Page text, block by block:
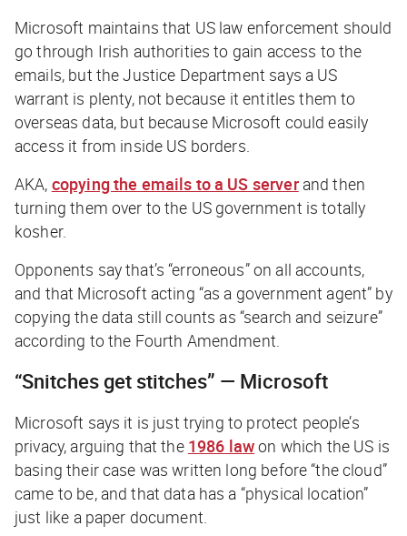
Microsoft maintains that US law enforcement should
go through Irish authorities to gain access to the
emails, but the Justice Department says a US
warrant is plenty, not because it entitles them to
overseas data, but because Microsoft could easily
access it from inside US borders.
AKA, copying the emails to a US server and then
turning them over to the US government is totally
kosher.
Opponents say that’s “erroneous” on all accounts,
and that Microsoft acting “as a government agent” by
copying the data still counts as “search and seizure”
according to the Fourth Amendment.
“Snitches get stitches” — Microsoft
Microsoft says it is just trying to protect people’s
privacy, arguing that the 1986 lawon which the US is
basing their case was written long before “the cloud”
came to be, and that data has a “physical location”
just like a paper document.